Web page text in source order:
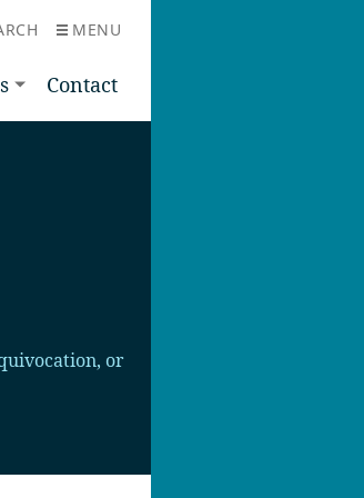
MENU
Contact
or